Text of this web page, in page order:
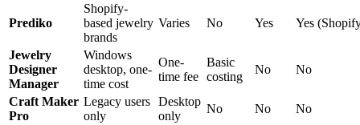
Prediko
Shopify-
based jewelry
brands
Varies No Yes Yes
Jewelry
Designer
Manager
Windows
desktop, one-
time cost
One-
time fee
Basic
costing
No No
Craft Maker
Pro
Legacy users
only
Desktop
only
No No No